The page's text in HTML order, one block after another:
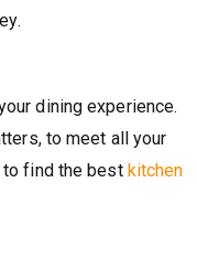
dining experience.
to meet all your
to find the best kitchen